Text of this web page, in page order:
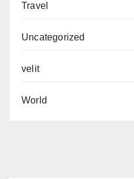
Travel
Uncategorized
velit
World